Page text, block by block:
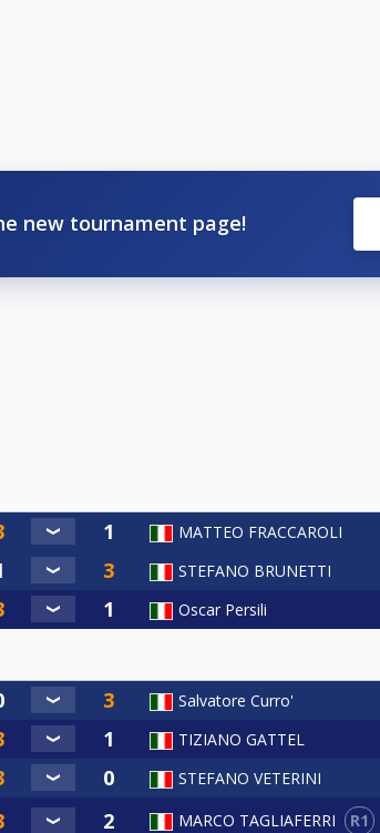
new tournament page!
MATTEO FRACCAROLI
STEFANO BRUNETTI
Oscar Persili
Salvatore Curro'
TIZIANO GATTEL
STEFANO VETERINI
MARCO TAGLIAFERRI R1